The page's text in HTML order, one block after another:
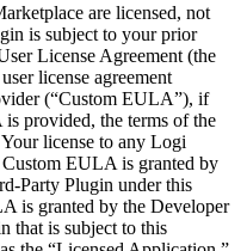
are licensed, not
is subject to your prior
License Agreement (the
license agreement
(“Custom EULA”), if
provided, the terms of the
license to any Logi
EULA is granted by
Party Plugin under this
is granted by the Developer
that is subject to this